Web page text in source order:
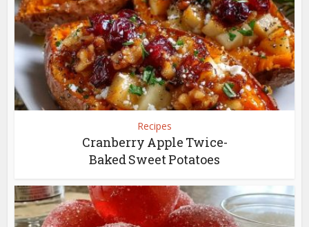
Recipes
Cranberry Apple Twice-
Baked Sweet Potatoes